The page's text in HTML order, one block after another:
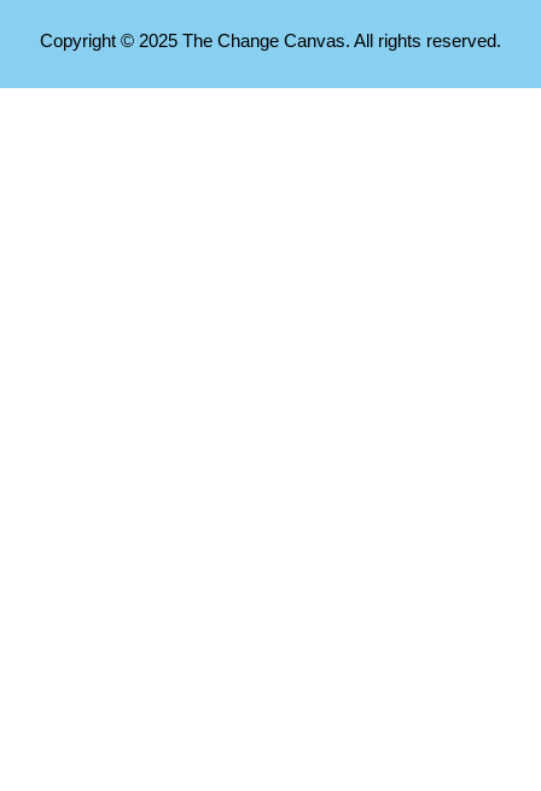
Copyright © 2025 The Change Canvas. All rights reserved.